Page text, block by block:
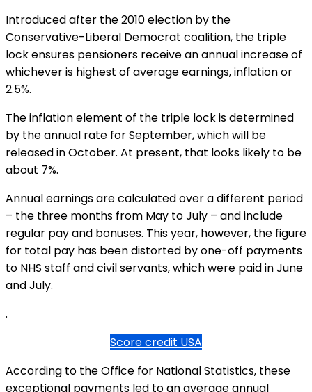
Introduced after the 2010 election by the
Conservative-Liberal Democrat coalition, the triple
lock ensures pensioners receive an annual increase of
whichever is highest of average earnings, inflation or
2.5%.
The inflation element of the triple lock is determined
by the annual rate for September, which will be
released in October. At present, that looks likely to be
about 7%.
Annual earnings are calculated over a different period
– the three months from May to July – and include
regular pay and bonuses. This year, however, the figure
for total pay has been distorted by one-off payments
to NHS staff and civil servants, which were paid in June
and July.
.
Score credit USA
According to the Office for National Statistics, these
exceptional payments led to an average annual